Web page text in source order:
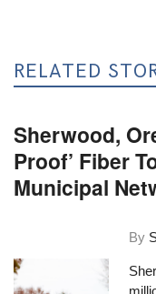
RELATED
Sherwood,
Proof’ Fiber
Municipal
By